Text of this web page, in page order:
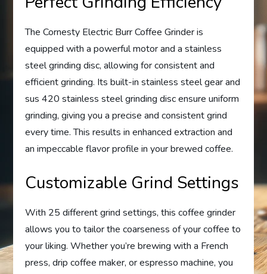
The Cornesty Electric Burr Coffee Grinder is
equipped with a powerful motor and a stainless
steel grinding disc, allowing for consistent and
efficient grinding. Its built-in stainless steel gear and
sus 420 stainless steel grinding disc ensure uniform
grinding, giving you a precise and consistent grind
every time. This results in enhanced extraction and
an impeccable flavor profile in your brewed coffee.
Customizable Grind Settings
With 25 different grind settings, this coffee grinder
allows you to tailor the coarseness of your coffee to
your liking. Whether you’re brewing with a French
press, drip coffee maker, or espresso machine, you